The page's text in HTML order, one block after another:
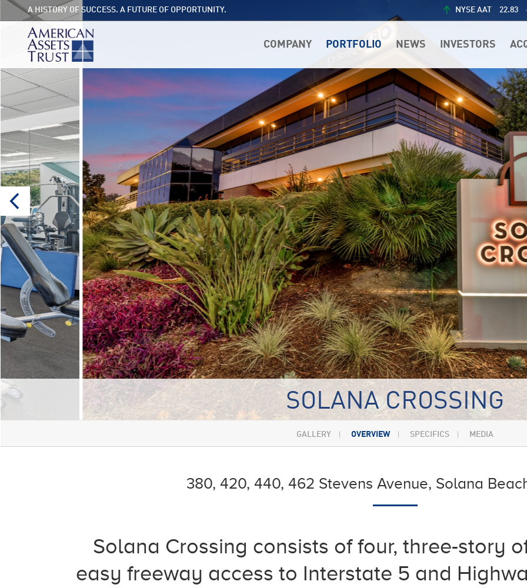
A HISTORY OF SUCCESS. A FUTURE OF OPPORTUNITY. NYSE AAT 22.83
COMPANY PORTFOLIO NEWS INVESTORS
SOLANA CROSSING
GALLERY OVERVIEW SPECIFICS MEDIA
380, 420, 440, 462 Stevens Avenue, Solana
Solana Crossing consists of four, three-story
easy freeway access to Interstate 5 and